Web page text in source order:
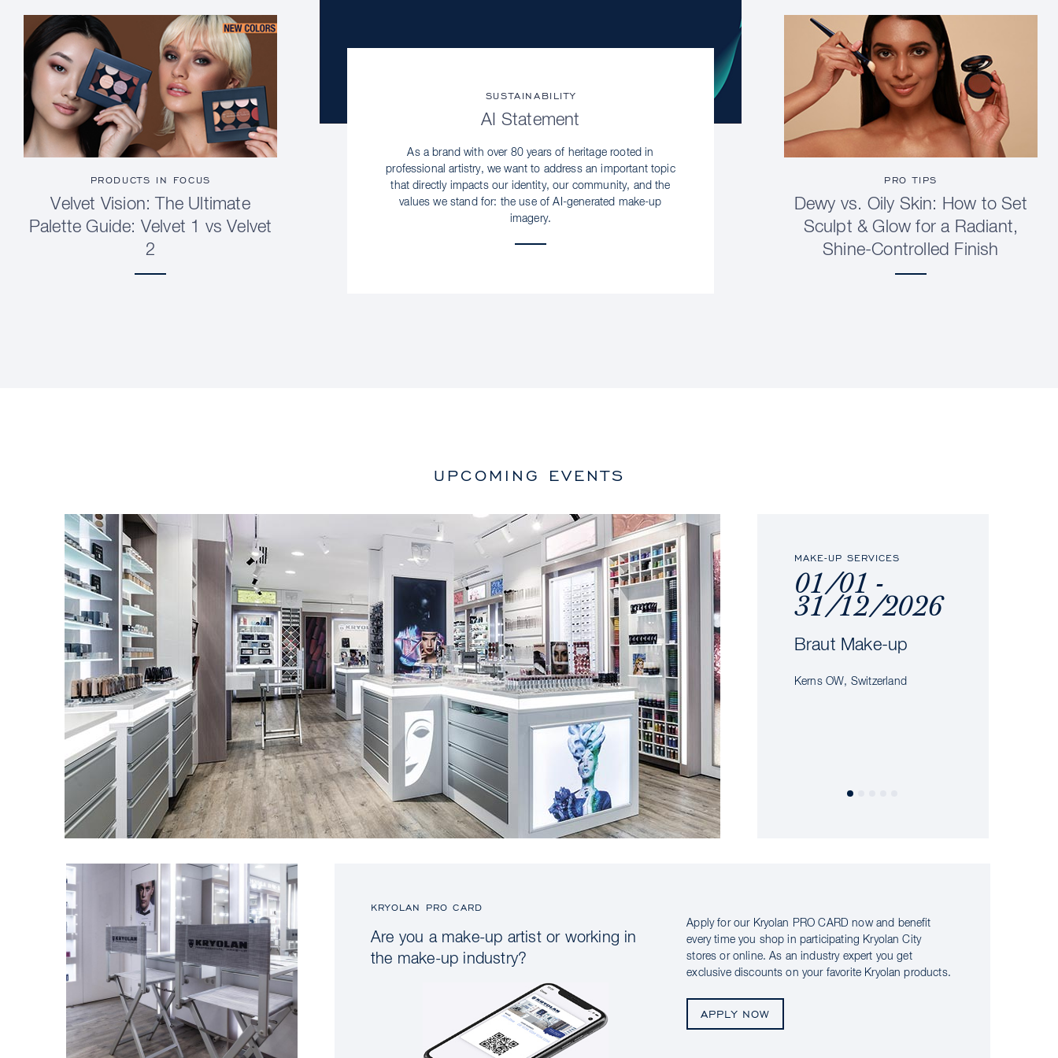
SUSTAINABILITY
AI Statement
As a brand with over 80 years of heritage rooted in
professional artistry, we want to address an important topic
that directly impacts our identity, our community, and the
values we stand for: the use of AI-generated make-up
imagery.
PRODUCTS IN FOCUS
Velvet Vision: The Ultimate
Palette Guide: Velvet 1 vs Velvet
2
PRO TIPS
Dewy vs. Oily Skin: How to Set
Sculpt & Glow for a Radiant,
Shine-Controlled Finish
UPCOMING EVENTS
MAKE-UP SERVICES
01/01 -
31/12/2026
Braut Make-up
Kerns OW, Switzerland
KRYOLAN PRO CARD
Are you a make-up artist or working in
the make-up industry?
Apply for our Kryolan PRO CARD now and benefit
every time you shop in participating Kryolan City
stores or online. As an industry expert you get
exclusive discounts on your favorite Kryolan products.
APPLY NOW